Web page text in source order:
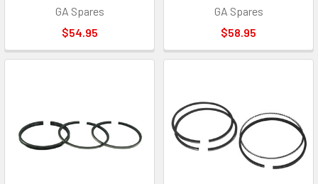
GA Spares
$54.95
GA Spares
$58.95